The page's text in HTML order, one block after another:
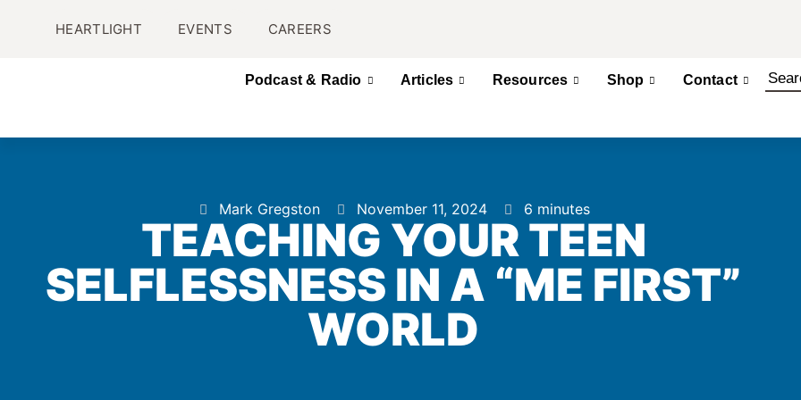
HEARTLIGHT EVENTS CAREERS
Podcast & Radio Articles Resources Shop Contact
Mark Gregston November 11, 2024 6 minutes
TEACHING YOUR TEEN
SELFLESSNESS IN A “ME FIRST”
WORLD